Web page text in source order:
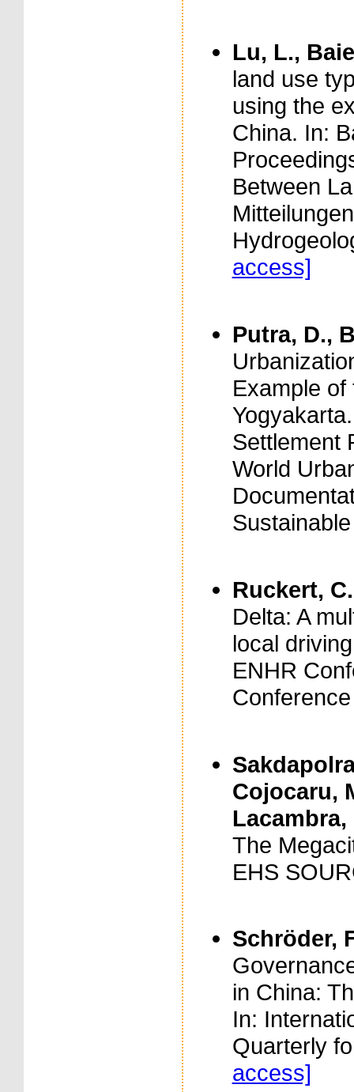
Lu, L.,
land use
using the
China. In:
Between
access]
Putra, D.,
Example
Settlement
World
Ruckert,
Delta: A
local
ENHR
Cojocaru,
Lacambra,
The
EHS
Schröder,
in China:
In:
Quarterly
access]